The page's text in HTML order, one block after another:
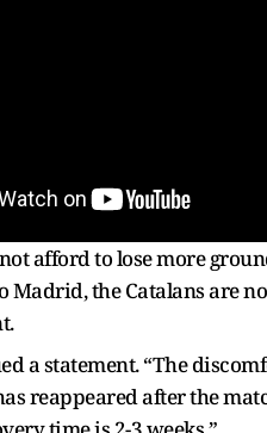
afford to lose more
Madrid, the Catalans are
a statement. “The
reappeared after the